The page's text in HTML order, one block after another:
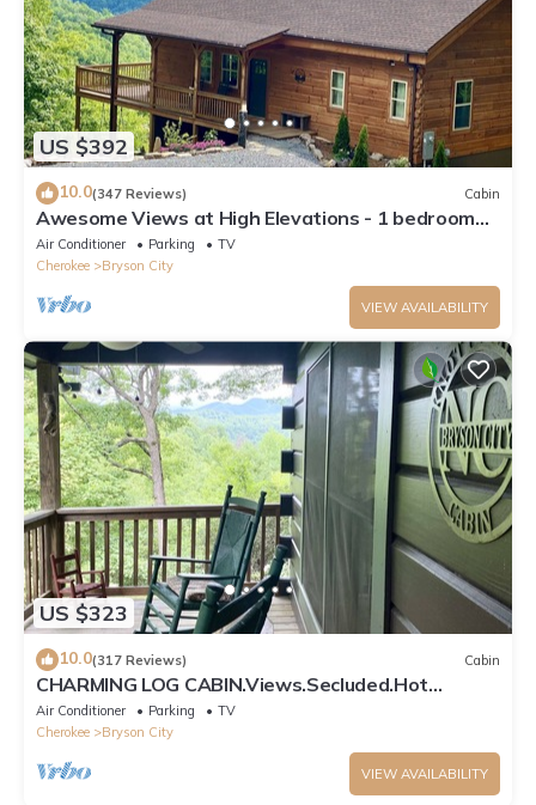
US $392
10.0(347 Reviews) Cabin
Awesome Views at High Elevations - 1 bedroom
with King bed, 3 bath cabin
Air Conditioner Parking
TV
Cherokee
Bryson City
VIEW AVAILABILITY
US $323
10.0(317 Reviews) Cabin
CHARMING LOG CABIN.Views.Secluded.Hot
Tub.Game Room.Fire Pit.Close to Town
Air Conditioner Parking
TV
Cherokee
Bryson City
VIEW AVAILABILITY